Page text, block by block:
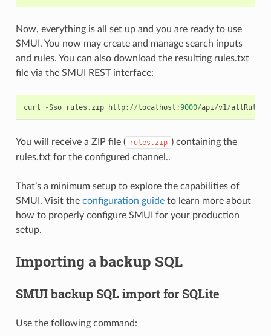
Now, everything is all set up and you are ready to use
SMUI. You now may create and manage search inputs
and rules. You can also download the resulting rules.txt
file via the SMUI REST interface:
curl -Sso rules . zip http: //localhost :9000/api/v1/
You will receive a ZIP file ( rules.zip ) containing the
rules.txt for the configured channel..
That’s a minimum setup to explore the capabilities of
SMUI. Visit the configuration guideto learn more about
how to properly configure SMUI for your production
setup.
Importing a backup SQL
SMUI backup SQL import for SQLite
Use the following command: